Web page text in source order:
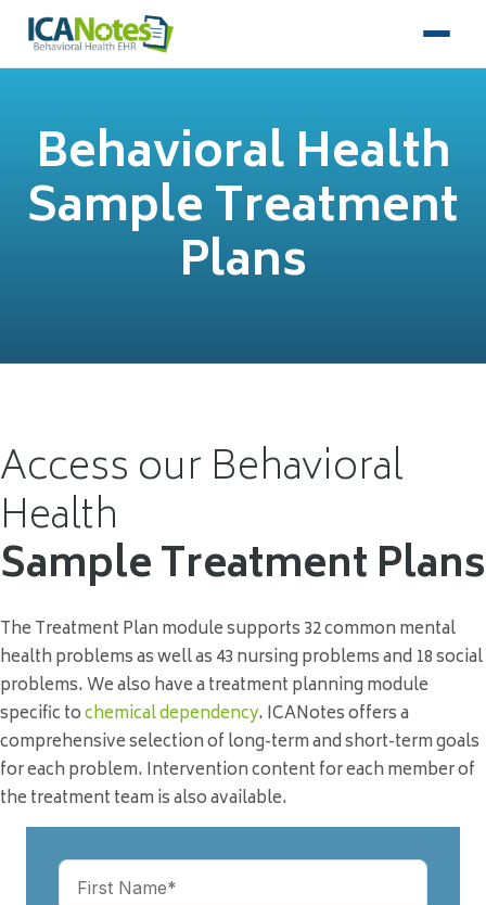
Behavioral Health
Sample Treatment
Plans
Access our Behavioral
Health
Sample Treatment Plans
The Treatment Plan module supports 32 common mental
health problems as well as 43 nursing problems and 18 social
problems. We also have a treatment planning module
specific tochemical dependency. ICANotes offers a
comprehensive selection of long-term and short-term goals
for each problem. Intervention content for each member of
the treatment team is also available.
Name